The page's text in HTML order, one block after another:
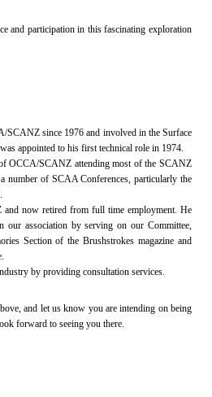
and participation in this fascinating exploration
SCANZ since 1976 and involved in the Surface
appointed to his first technical role in 1974.
OCCA/SCANZ attending most of the SCANZ
number of SCAA Conferences, particularly the
now retired from full time employment. He
our association by serving on our Committee,
Section of the Brushstrokes magazine and
by providing consultation services.
and let us know you are intending on being
forward to seeing you there.